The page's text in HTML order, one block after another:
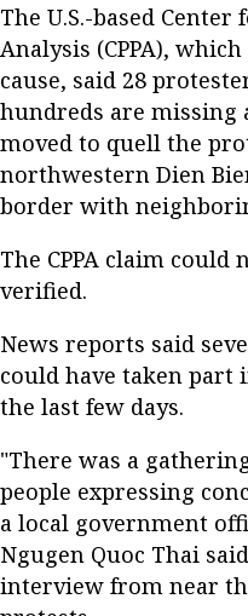
The U.S.-based Center
Analysis (CPPA),
cause, said 28
hundreds are
moved to quell the
northwestern Dien
border with
The CPPA claim
verified.
News reports said
could have taken part
the last few days.
"There was a
people expressing
a local government
Ngugen Quoc Thai
interview from near